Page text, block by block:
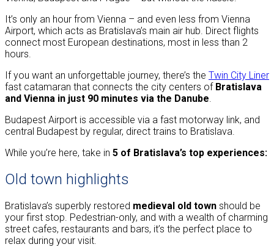
It’s only an hour from Vienna – and even less from Vienna
Airport, which acts as Bratislava’s main air hub. Direct flights
connect most European destinations, most in less than 2
hours.
If you want an unforgettable journey, there’s the Twin City Liner
fast catamaran that connects the city centers of Bratislava
and Vienna in just 90 minutes via the Danube.
Budapest Airport is accessible via a fast motorway link, and
central Budapest by regular, direct trains to Bratislava.
While you’re here, take in 5 of Bratislava’s top experiences:
Old town highlights
Bratislava’s superbly restored medieval old town should be
your first stop. Pedestrian-only, and with a wealth of charming
street cafes, restaurants and bars, it’s the perfect place to
relax during your visit.